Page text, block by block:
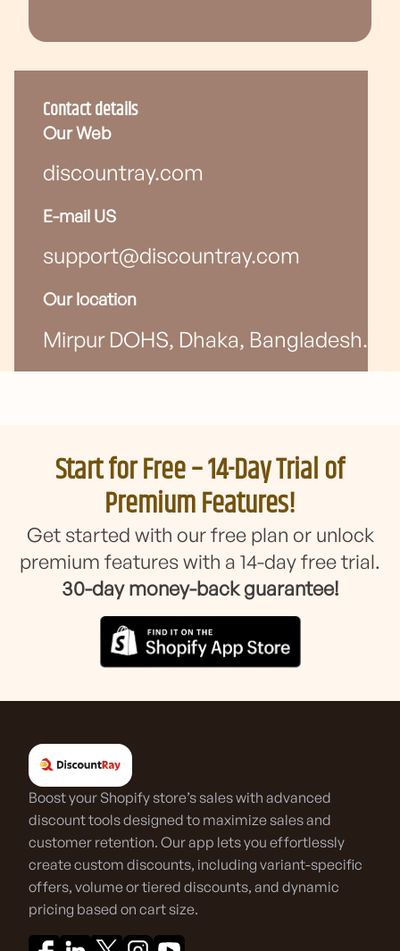
Contact details
Our Web
discountray.com
E-mail US
support@discountray.com
Our location
Mirpur DOHS, Dhaka, Bangladesh.
Start for Free – 14-Day Trial of
Premium Features!
Get started with our free plan or unlock
premium features with a 14-day free trial.
30-day money-back guarantee!
Boost your Shopify store’s sales with advanced
discount tools designed to maximize sales and
customer retention. Our app lets you effortlessly
create custom discounts, including variant-specific
offers, volume or tiered discounts, and dynamic
pricing based on cart size.